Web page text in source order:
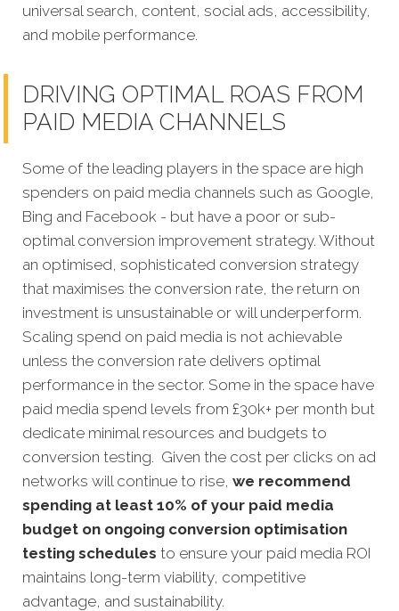
universal search, content, social ads, accessibility,
and mobile performance.
DRIVING OPTIMAL ROAS FROM
PAID MEDIA CHANNELS
Some of the leading players in the space are high
spenders on paid media channels such as Google,
Bing and Facebook - but have a poor or sub-
optimal conversion improvement strategy. Without
an optimised, sophisticated conversion strategy
that maximises the conversion rate, the return on
investment is unsustainable or will underperform.
Scaling spend on paid media is not achievable
unless the conversion rate delivers optimal
performance in the sector. Some in the space have
paid media spend levels from £30k+ per month but
dedicate minimal resources and budgets to
conversion testing. Given the cost per clicks on ad
networks will continue to rise, we recommend
spending at least 10% of your paid media
budget on ongoing conversion optimisation
testing schedules to ensure your paid media ROI
maintains long-term viability, competitive
advantage, and sustainability.